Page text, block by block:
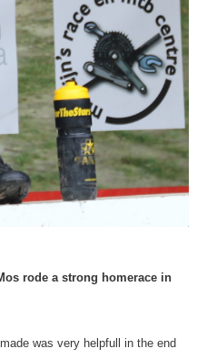
rode a strong homerace in
was very helpfull in the end